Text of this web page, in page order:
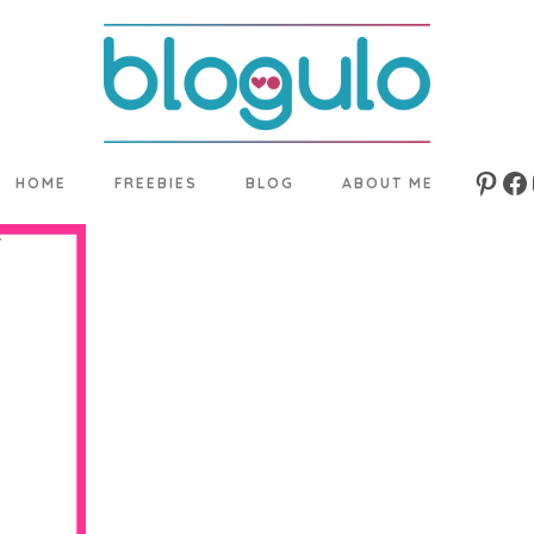
HOME FREEBIES BLOG ABOUT ME